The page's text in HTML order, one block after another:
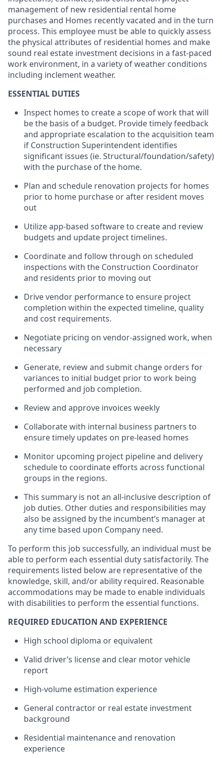
management of new residential rental home
purchases and Homes recently vacated and in the turn
process. This employee must be able to quickly assess
the physical attributes of residential homes and make
sound real estate investment decisions in a fast-paced
work environment, in a variety of weather conditions
including inclement weather.
ESSENTIAL DUTIES
Inspect homes to create a scope of work that will
be the basis of a budget. Provide timely feedback
and appropriate escalation to the acquisition team
if Construction Superintendent identifies
significant issues (ie. Structural/foundation/safety)
with the purchase of the home.
Plan and schedule renovation projects for homes
prior to home purchase or after resident moves
out
Utilize app-based software to create and review
budgets and update project timelines.
Coordinate and follow through on scheduled
inspections with the Construction Coordinator
and residents prior to moving out
Drive vendor performance to ensure project
completion within the expected timeline, quality
and cost requirements.
Negotiate pricing on vendor-assigned work, when
necessary
Generate, review and submit change orders for
variances to initial budget prior to work being
performed and job completion.
Review and approve invoices weekly
Collaborate with internal business partners to
ensure timely updates on pre-leased homes
Monitor upcoming project pipeline and delivery
schedule to coordinate efforts across functional
groups in the regions.
This summary is not an all-inclusive description of
job duties. Other duties and responsibilities may
also be assigned by the incumbent’s manager at
any time based upon Company need.
To perform this job successfully, an individual must be
able to perform each essential duty satisfactorily. The
requirements listed below are representative of the
knowledge, skill, and/or ability required. Reasonable
accommodations may be made to enable individuals
with disabilities to perform the essential functions.
REQUIRED EDUCATION AND EXPERIENCE
High school diploma or equivalent
Valid driver’s license and clear motor vehicle
report
High-volume estimation experience
General contractor or real estate investment
background
Residential maintenance and renovation
experience